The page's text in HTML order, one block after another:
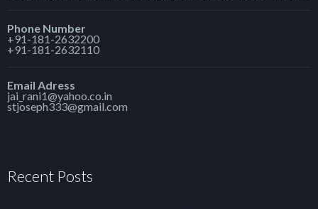
Phone Number
+91-181-2632200
+91-181-2632110
Email Adress
jai_rani1@yahoo.co.in
stjoseph333@gmail.com
Recent Posts